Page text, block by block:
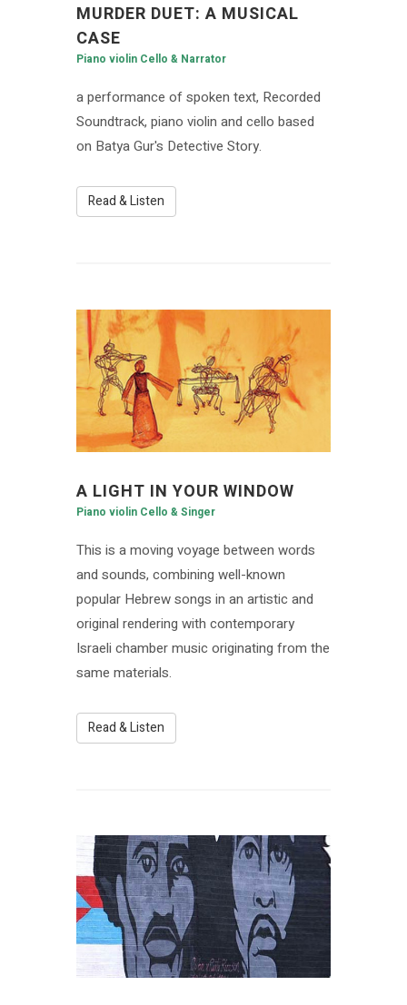
MURDER DUET: A MUSICAL
CASE
Piano violin Cello & Narrator
a performance of spoken text, Recorded
Soundtrack, piano violin and cello based
on Batya Gur's Detective Story.
Read & Listen
A LIGHT IN YOUR WINDOW
Piano violin Cello & Singer
This is a moving voyage between words
and sounds, combining well-known
popular Hebrew songs in an artistic and
original rendering with contemporary
Israeli chamber music originating from the
same materials.
Read & Listen